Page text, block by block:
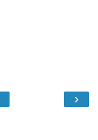
›